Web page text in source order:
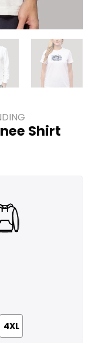
Shirt
4XL